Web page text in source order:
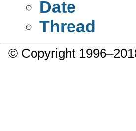
Date
Thread
© Copyright